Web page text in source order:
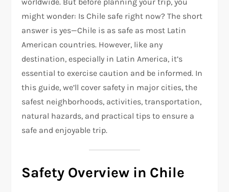
worldwide. But before planning your trip, you
might wonder: Is Chile safe right now? The short
answer is yes—Chile is as safe as most Latin
American countries. However, like any
destination, especially in Latin America, it’s
essential to exercise caution and be informed. In
this guide, we’ll cover safety in major cities, the
safest neighborhoods, activities, transportation,
natural hazards, and practical tips to ensure a
safe and enjoyable trip.
Safety Overview in Chile